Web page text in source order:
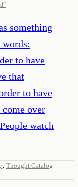
”
something
to have
that
to have
come over
watch
, Thought Catalog